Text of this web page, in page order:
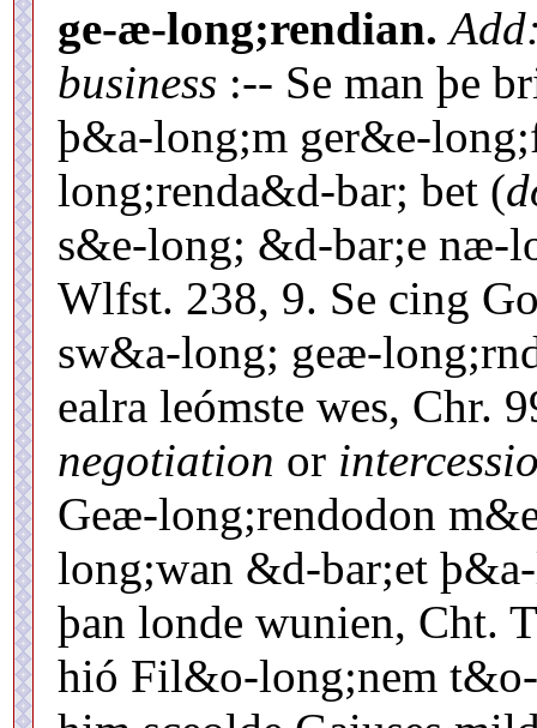
ge-æ-long;rendian.
business :-- Se man þe
þ&a-long;m ger&e-
long;renda&d-bar; bet (
s&e-long; &d-bar;e næ-
Wlfst. 238, 9. Se cing
sw&a-long; geæ-
ealra leómste wes, Chr.
negotiation or
Geæ-long;rendodon
long;wan &d-bar;et
þan londe wunien, Cht.
hió Fil&o-long;nem